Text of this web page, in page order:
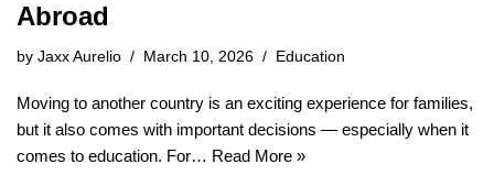
Abroad
by Jaxx Aurelio March 10, 2026 Education
Moving to another country is an exciting experience for families,
but it also comes with important decisions — especially when it
comes to education. For… Read More »